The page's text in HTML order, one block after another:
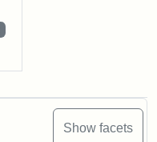
Show facets